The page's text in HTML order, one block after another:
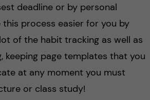
deadline or by personal
this process easier for you by
of the habit tracking as well as
keeping page templates that you
at any moment you must
or class study!